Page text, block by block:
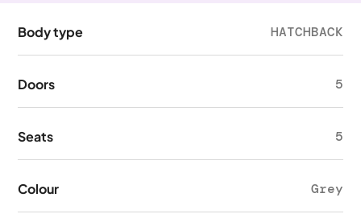
Body type HATCHBACK
Doors 5
Seats 5
Colour Grey